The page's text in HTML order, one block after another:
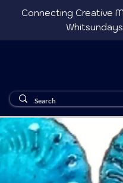
Connecting Creative